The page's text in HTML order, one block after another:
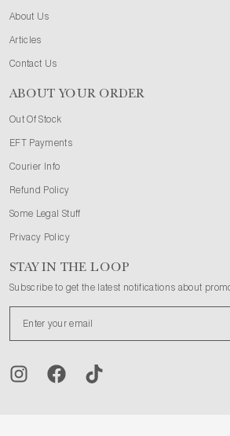
About Us
Articles
Contact Us
ABOUT YOUR ORDER
Out Of Stock
EFT Payments
Courier Info
Refund Policy
Some Legal Stuff
Privacy Policy
STAY IN THE LOOP
Subscribe to get the latest notifications about